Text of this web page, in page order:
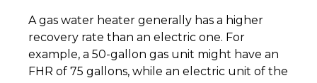
A gas water heater generally has a higher
recovery rate than an electric one. For
example, a 50-gallon gas unit might have an
FHR of 75 gallons, while an electric unit of the